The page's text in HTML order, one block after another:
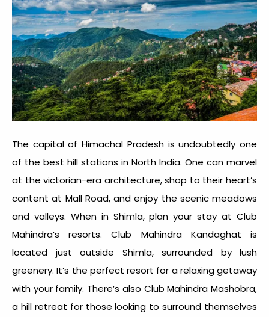
The capital of Himachal Pradesh is undoubtedly one
of the best hill stations in North India. One can marvel
at the victorian-era architecture, shop to their heart’s
content at Mall Road, and enjoy the scenic meadows
and valleys. When in Shimla, plan your stay at Club
Mahindra’s resorts. Club Mahindra Kandaghat is
located just outside Shimla, surrounded by lush
greenery. It’s the perfect resort for a relaxing getaway
with your family. There’s also Club Mahindra Mashobra,
a hill retreat for those looking to surround themselves